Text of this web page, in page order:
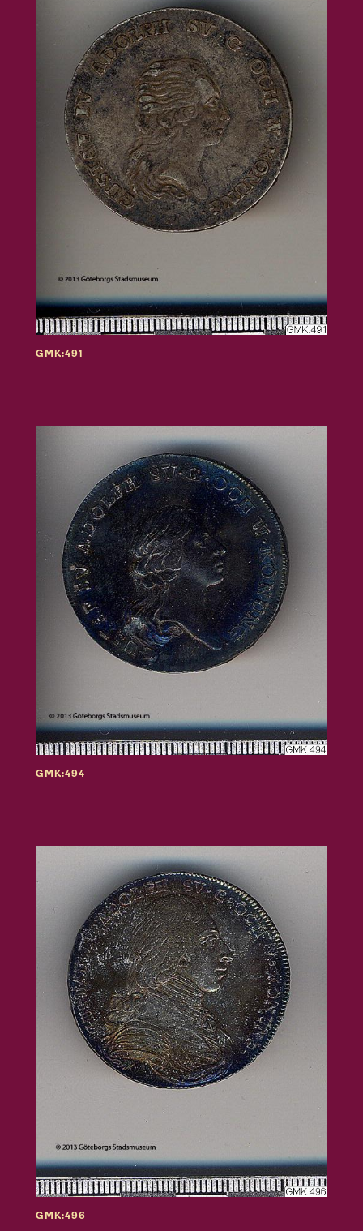
GMK:491
GMK:494
GMK:496